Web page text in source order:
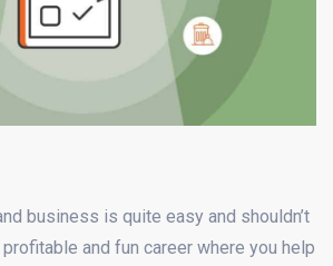
business is quite easy and shouldn’t
profitable and fun career where you help